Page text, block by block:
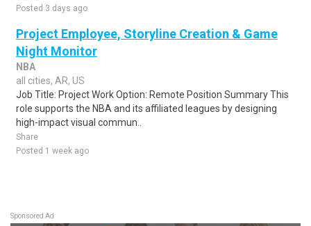
Posted 3 days ago
Project Employee, Storyline Creation & Game
Night Monitor
NBA
all cities, AR, US
Job Title: Project Work Option: Remote Position Summary This
role supports the NBA and its affiliated leagues by designing
high-impact visual commun..
Share
Posted 1 week ago
Sponsored Ad